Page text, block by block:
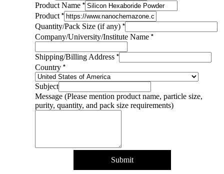
Product Name *
Product *
Name
product
Shipping/Billing
Quantity/Pack Size (if any) *
Company/University/Institute Name *
Shipping/Billing Address *
Country *
Subject
Message (Please mention product name, particle size,
purity, quantity, and pack size requirements)
Submit